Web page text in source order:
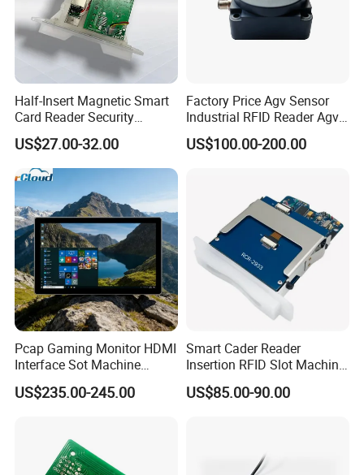
Half-Insert Magnetic Smart
Card Reader Security
Product
US$27.00-32.00
Factory Price Agv Sensor
Industrial RFID Reader Agv
Reader RFID Low Frequency
Sensor Automated Guided
US$100.00-200.00
Pcap Gaming Monitor HDMI
Interface Sot Machine
Touch Screen
US$235.00-245.00
Smart Cader Reader
Insertion RFID Slot Machine
Reader Writer
US$85.00-90.00